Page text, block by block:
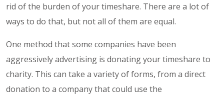
rid of the burden of your timeshare. There are a lot of
ways to do that, but not all of them are equal.
One method that some companies have been
aggressively advertising is donating your timeshare to
charity. This can take a variety of forms, from a direct
donation to a company that could use the